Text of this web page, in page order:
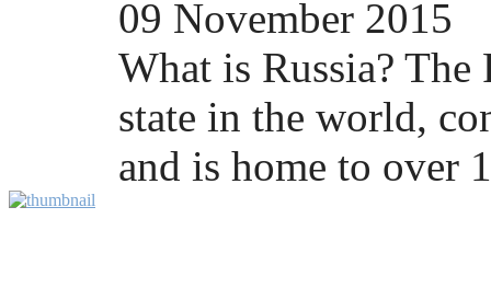
09 November 2015
What is Russia? The
state in the world,
and is home to over